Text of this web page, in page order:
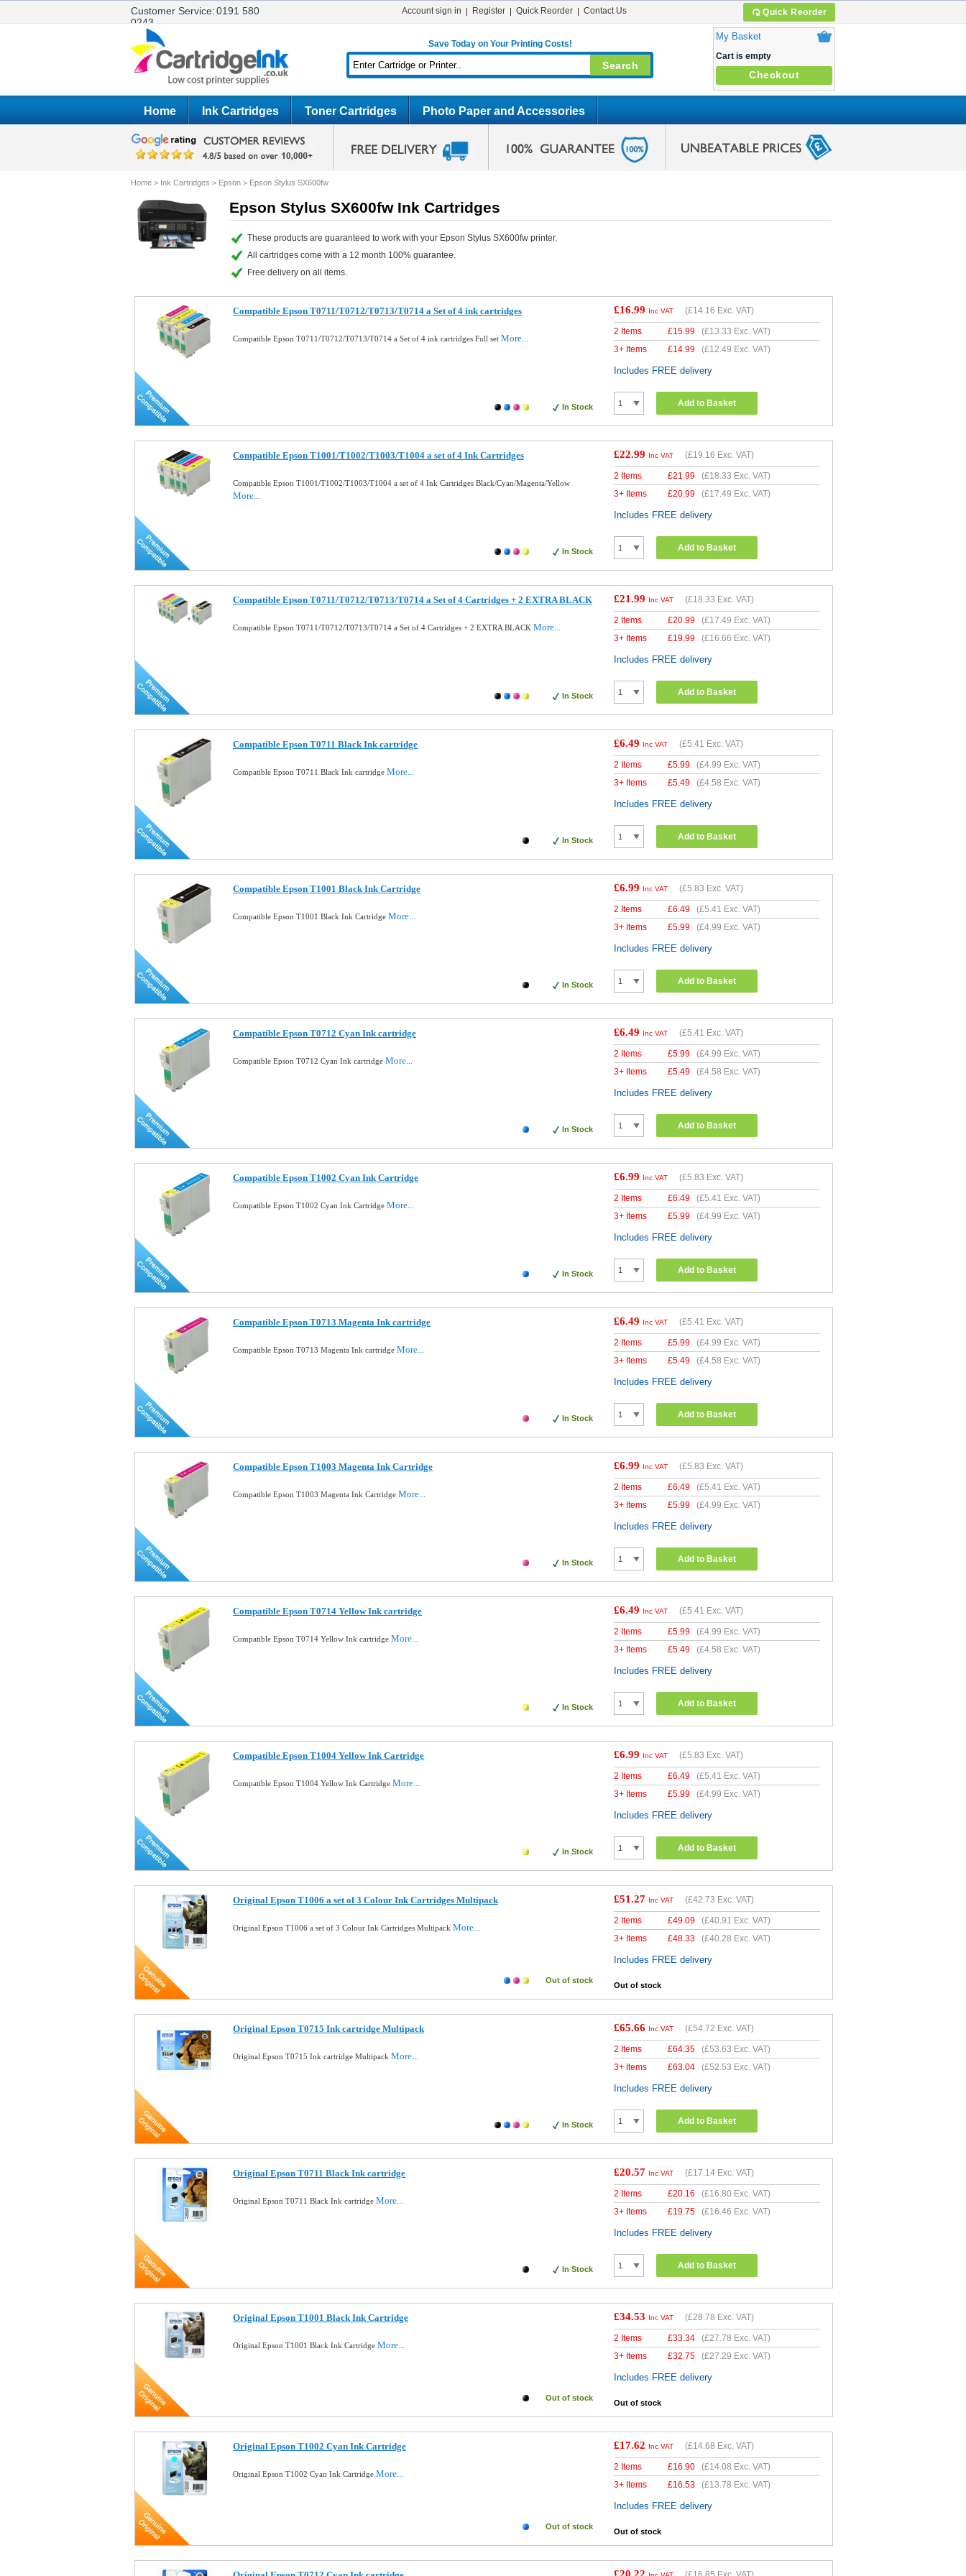
Customer Service:0191 580
0243
Quick Reorder
Account sign in Register Quick Reorder Contact Us
Save Today on Your Printing Costs!
My Basket
Cart is empty
Checkout
Home Ink Cartridges Toner Cartridges Photo Paper and Accessories
Home > Ink Cartridges > Epson > Epson Stylus SX600fw
Epson Stylus SX600fw Ink Cartridges
These products are guaranteed to work with your Epson Stylus SX600fw printer.
All cartridges come with a 12 month 100% guarantee.
Free delivery on all items.
Compatible Epson T0711/T0712/T0713/T0714 a Set of 4 ink cartridges
Compatible Epson T0711/T0712/T0713/T0714 a Set of 4 ink cartridges Full set More...
In Stock
£16.99 Inc VAT (£14.16 Exc. VAT)
2 Items £15.99 (£13.33 Exc. VAT)
3+ Items
£14.99 (£12.49 Exc. VAT)
Includes FREE delivery
Add to Basket
Compatible Epson T1001/T1002/T1003/T1004 a set of 4 Ink Cartridges
Compatible Epson T1001/T1002/T1003/T1004 a set of 4 Ink Cartridges Black/Cyan/Magenta/Yellow
More...
In Stock
£22.99 Inc VAT (£19.16 Exc. VAT)
2 Items £21.99 (£18.33 Exc. VAT)
3+ Items
£20.99 (£17.49 Exc. VAT)
Includes FREE delivery
Add to Basket
Compatible Epson T0711/T0712/T0713/T0714 a Set of 4 Cartridges + 2 EXTRA BLACK
Compatible Epson T0711/T0712/T0713/T0714 a Set of 4 Cartridges + 2 EXTRA BLACK More...
In Stock
£21.99 Inc VAT (£18.33 Exc. VAT)
2 Items £20.99 (£17.49 Exc. VAT)
3+ Items
£19.99 (£16.66 Exc. VAT)
Includes FREE delivery
Add to Basket
Compatible Epson T0711 Black Ink cartridge
Compatible Epson T0711 Black Ink cartridge More...
In Stock
£6.49 Inc VAT (£5.41 Exc. VAT)
2 Items £5.99 (£4.99 Exc. VAT)
3+ Items
£5.49 (£4.58 Exc. VAT)
Includes FREE delivery
Add to Basket
Compatible Epson T1001 Black Ink Cartridge
Compatible Epson T1001 Black Ink Cartridge More...
In Stock
£6.99 Inc VAT (£5.83 Exc. VAT)
2 Items £6.49 (£5.41 Exc. VAT)
3+ Items
£5.99 (£4.99 Exc. VAT)
Includes FREE delivery
Add to Basket
Compatible Epson T0712 Cyan Ink cartridge
Compatible Epson T0712 Cyan Ink cartridge More...
In Stock
£6.49 Inc VAT (£5.41 Exc. VAT)
2 Items £5.99 (£4.99 Exc. VAT)
3+ Items
£5.49 (£4.58 Exc. VAT)
Includes FREE delivery
Add to Basket
Compatible Epson T1002 Cyan Ink Cartridge
Compatible Epson T1002 Cyan Ink Cartridge More...
In Stock
£6.99 Inc VAT (£5.83 Exc. VAT)
2 Items £6.49 (£5.41 Exc. VAT)
3+ Items
£5.99 (£4.99 Exc. VAT)
Includes FREE delivery
Add to Basket
Compatible Epson T0713 Magenta Ink cartridge
Compatible Epson T0713 Magenta Ink cartridge More...
In Stock
£6.49 Inc VAT (£5.41 Exc. VAT)
2 Items £5.99 (£4.99 Exc. VAT)
3+ Items
£5.49 (£4.58 Exc. VAT)
Includes FREE delivery
Add to Basket
Compatible Epson T1003 Magenta Ink Cartridge
Compatible Epson T1003 Magenta Ink Cartridge More...
In Stock
£6.99 Inc VAT (£5.83 Exc. VAT)
2 Items £6.49 (£5.41 Exc. VAT)
3+ Items
£5.99 (£4.99 Exc. VAT)
Includes FREE delivery
Add to Basket
Compatible Epson T0714 Yellow Ink cartridge
Compatible Epson T0714 Yellow Ink cartridge More...
In Stock
£6.49 Inc VAT (£5.41 Exc. VAT)
2 Items £5.99 (£4.99 Exc. VAT)
3+ Items
£5.49 (£4.58 Exc. VAT)
Includes FREE delivery
Add to Basket
Compatible Epson T1004 Yellow Ink Cartridge
Compatible Epson T1004 Yellow Ink Cartridge More...
In Stock
£6.99 Inc VAT (£5.83 Exc. VAT)
2 Items £6.49 (£5.41 Exc. VAT)
3+ Items
£5.99 (£4.99 Exc. VAT)
Includes FREE delivery
Add to Basket
Original Epson T1006 a set of 3 Colour Ink Cartridges Multipack
Original Epson T1006 a set of 3 Colour Ink Cartridges Multipack More...
Out of stock
£51.27 Inc VAT (£42.73 Exc. VAT)
2 Items £49.09 (£40.91 Exc. VAT)
3+ Items
£48.33 (£40.28 Exc. VAT)
Includes FREE delivery
Out of stock
Original Epson T0715 Ink cartridge Multipack
Original Epson T0715 Ink cartridge Multipack More...
In Stock
£65.66 Inc VAT (£54.72 Exc. VAT)
2 Items £64.35 (£53.63 Exc. VAT)
3+ Items
£63.04 (£52.53 Exc. VAT)
Includes FREE delivery
Add to Basket
Original Epson T0711 Black Ink cartridge
Original Epson T0711 Black Ink cartridge More...
In Stock
£20.57 Inc VAT (£17.14 Exc. VAT)
2 Items £20.16 (£16.80 Exc. VAT)
3+ Items
£19.75 (£16.46 Exc. VAT)
Includes FREE delivery
Add to Basket
Original Epson T1001 Black Ink Cartridge
Original Epson T1001 Black Ink Cartridge More...
Out of stock
£34.53 Inc VAT (£28.78 Exc. VAT)
2 Items £33.34 (£27.78 Exc. VAT)
3+ Items
£32.75 (£27.29 Exc. VAT)
Includes FREE delivery
Out of stock
Original Epson T1002 Cyan Ink Cartridge
Original Epson T1002 Cyan Ink Cartridge More...
Out of stock
£17.62 Inc VAT (£14.68 Exc. VAT)
2 Items £16.90 (£14.08 Exc. VAT)
3+ Items
£16.53 (£13.78 Exc. VAT)
Includes FREE delivery
Out of stock